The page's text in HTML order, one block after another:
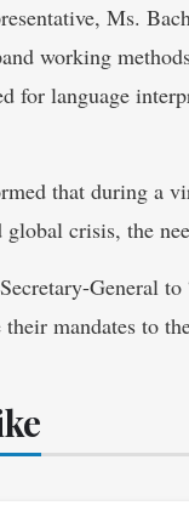
Ms.
working
for language
that during a
crisis, the
General
mandates to